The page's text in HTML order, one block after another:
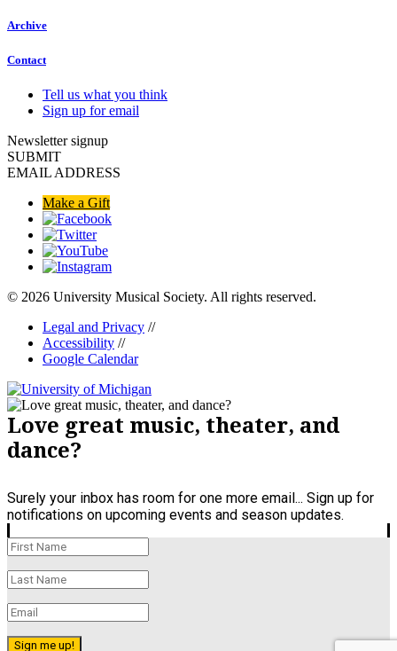
Archive
Contact
Tell us what you think
Sign up for email
Newsletter signup
SUBMIT
EMAIL ADDRESS
Make a Gift
© 2026 University Musical Society. All rights reserved.
Legal and Privacy //
Accessibility //
Google Calendar
Love great music, theater, and
dance?
Surely your inbox has room for one more email... Sign up for
notifications on upcoming events and season updates.
Sign me up!